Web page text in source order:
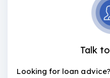
Talk
Looking for loan